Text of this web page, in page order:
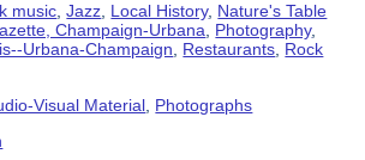
music ,Jazz Local History, Nature's Table
Champaign-Urbana Photography,
Urbana-Champaign
Restaurants Rock
Visual Material Photographs